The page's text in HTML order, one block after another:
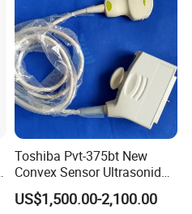
Toshiba Pvt-375bt New
Convex Sensor Ultrasonido
Ultrasonic Transducer
Ultrasound Probe for Ssa-
US$1,500.00-2,100.00